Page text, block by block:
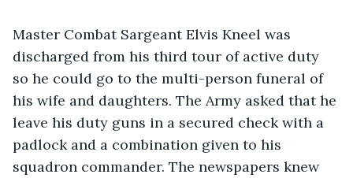
Master Combat Sargeant Elvis Kneel was
discharged from his third tour of active duty
so he could go to the multi-person funeral of
his wife and daughters. The Army asked that he
leave his duty guns in a secured check with a
padlock and a combination given to his
squadron commander. The newspapers knew